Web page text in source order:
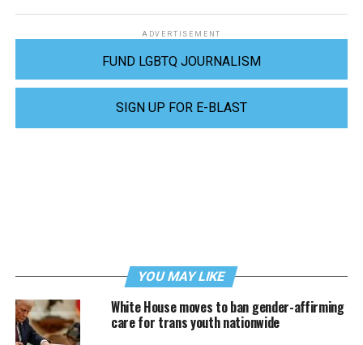
ADVERTISEMENT
FUND LGBTQ JOURNALISM
SIGN UP FOR E-BLAST
YOU MAY LIKE
White House moves to ban gender-affirming
care for trans youth nationwide